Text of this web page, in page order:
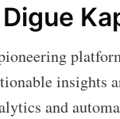
insights
and